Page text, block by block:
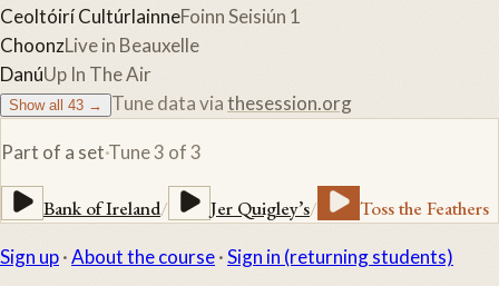
Ceoltóirí CultúrlainneFoinn Seisiún 1
ChoonzLive in Beauxelle
DanúUp In The Air
Show all 43 → Tune data viathesession.org
Part of a set·Tune3 of3
Bank of Ireland/ Jer Quigley’s/ Toss the Feathers
Sign up·About the course·Sign in (returning students)